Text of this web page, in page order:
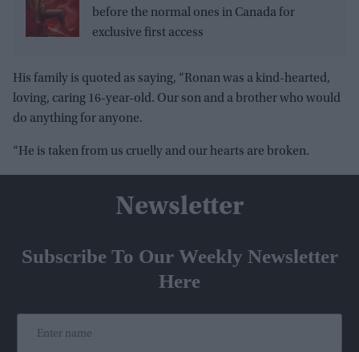
before the normal ones in Canada for
exclusive first access
His family is quoted as saying, “Ronan was a kind-hearted,
loving, caring 16-year-old. Our son and a brother who would
do anything for anyone.
“He is taken from us cruelly and our hearts are broken.
Newsletter
Subscribe To Our Weekly Newsletter
Here